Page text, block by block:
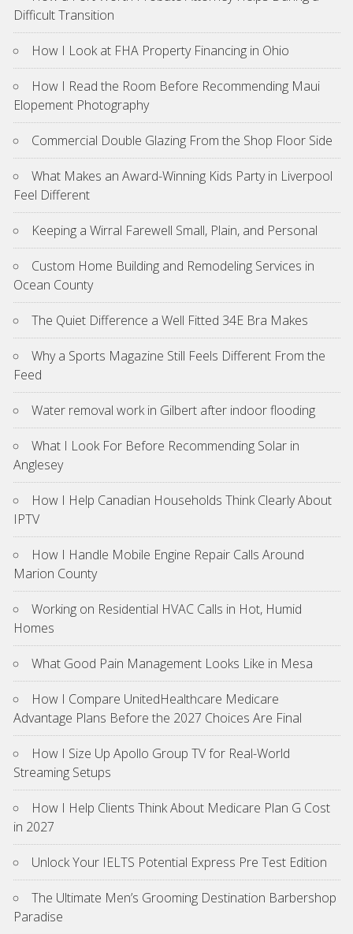
Difficult Transition
How I Look at FHA Property Financing in Ohio
How I Read the Room Before Recommending Maui
Elopement Photography
Commercial Double Glazing From the Shop Floor Side
What Makes an Award-Winning Kids Party in Liverpool
Feel Different
Keeping a Wirral Farewell Small, Plain, and Personal
Custom Home Building and Remodeling Services in
Ocean County
The Quiet Difference a Well Fitted 34E Bra Makes
Why a Sports Magazine Still Feels Different From the
Feed
Water removal work in Gilbert after indoor flooding
What I Look For Before Recommending Solar in
Anglesey
How I Help Canadian Households Think Clearly About
IPTV
How I Handle Mobile Engine Repair Calls Around
Marion County
Working on Residential HVAC Calls in Hot, Humid
Homes
What Good Pain Management Looks Like in Mesa
How I Compare UnitedHealthcare Medicare
Advantage Plans Before the 2027 Choices Are Final
How I Size Up Apollo Group TV for Real-World
Streaming Setups
How I Help Clients Think About Medicare Plan G Cost
in 2027
Unlock Your IELTS Potential Express Pre Test Edition
The Ultimate Men’s Grooming Destination Barbershop
Paradise